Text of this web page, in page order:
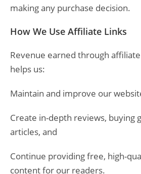
making any purchase decision.
How We Use Affiliate Links
Revenue earned through
helps us:
Maintain and improve our
Create in-depth reviews, buying
articles, and
Continue providing free, high-
content for our readers.